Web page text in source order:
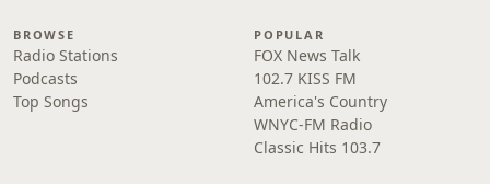
BROWSE
Radio Stations
Podcasts
Top Songs
POPULAR
FOX News Talk
102.7 KISS FM
America's Country
WNYC-FM Radio
Classic Hits 103.7